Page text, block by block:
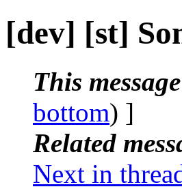
[dev] [st]
This message
bottom) ]
Related
Next in